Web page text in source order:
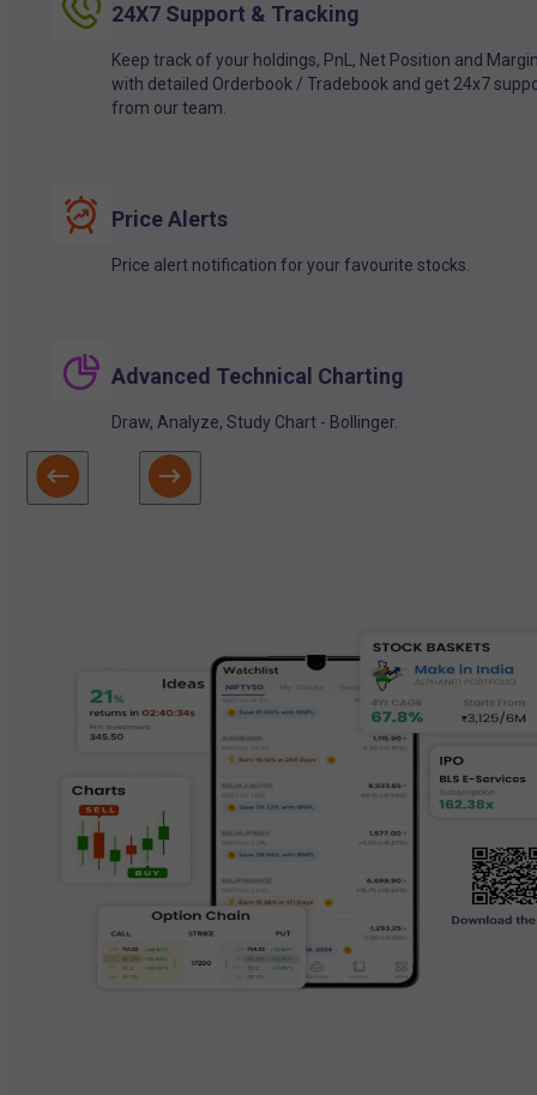
24X7 Support & Tracking
Keep track of your holdings, PnL, Net Position and
with detailed Orderbook / Tradebook and get 24x7
from our team.
Price Alerts
Price alert notification for your favourite stocks.
Advanced Technical Charting
Draw, Analyze, Study Chart - Bollinger.